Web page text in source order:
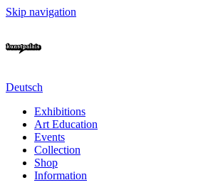
Skip navigation
Deutsch
Exhibitions
Art Education
Events
Collection
Shop
Information